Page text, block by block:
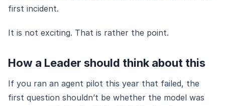
first incident.
It is not exciting. That is rather the point.
How a Leader should think about this
If you ran an agent pilot this year that failed, the
first question shouldn’t be whether the model was